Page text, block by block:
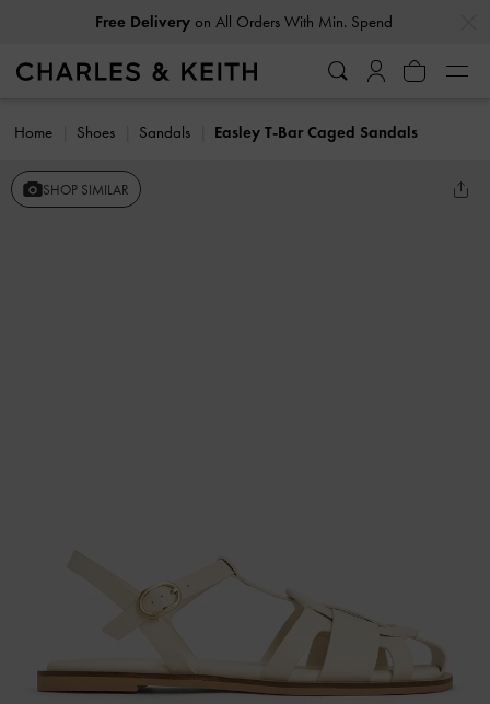
Free Deliveryon All Orders With Min. Spend
Home Shoes Sandals Easley T-Bar Caged Sandals
SHOP SIMILAR